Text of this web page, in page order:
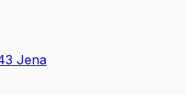
Jena